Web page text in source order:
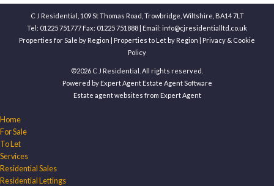
C J Residential, 109 St Thomas Road, Trowbridge, Wiltshire, BA14 7LT
Tel: 01225 751777 Fax: 01225 751888 | Email: info@cjresidentialltd.co.uk
Properties for Sale by Region | Properties to Let by Region | Privacy & Cookie
Policy
©2026 C J Residential. All rights reserved.
Powered by Expert Agent Estate Agent Software
Estate agent websites from Expert Agent
Home
For Sale
To Let
Services
Residential Sales
Residential Lettings